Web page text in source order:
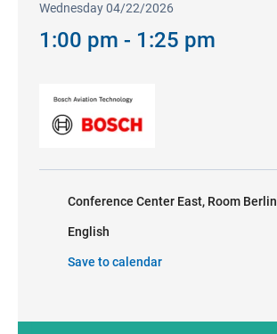
Wednesday 04/22/2026
1:00 pm - 1:25 pm
Conference Center East, Room Berlin
English
Save to calendar